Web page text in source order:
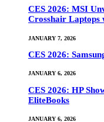
CES 2026: MSI
Crosshair Laptops
JANUARY 7, 2026
CES 2026:
JANUARY 6, 2026
CES 2026: HP
EliteBooks
JANUARY 6, 2026